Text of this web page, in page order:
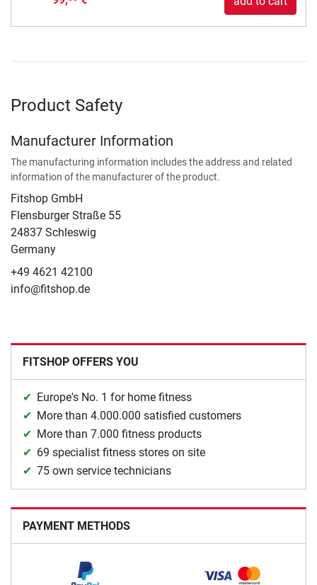
Product Safety
Manufacturer Information
The manufacturing information includes the address and related
information of the manufacturer of the product.
Fitshop GmbH
Flensburger Straße 55
24837 Schleswig
Germany
+49 4621 42100
info@fitshop.de
FITSHOP OFFERS YOU
Europe's No. 1 for home fitness
More than 4.000.000 satisfied customers
More than 7.000 fitness products
69 specialist fitness stores on site
75 own service technicians
PAYMENT METHODS